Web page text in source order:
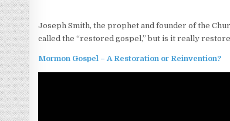
Joseph Smith, the prophet and founder of the
called the “restored gospel,” but is it really
Mormon Gospel – A Restoration or Reinvention?